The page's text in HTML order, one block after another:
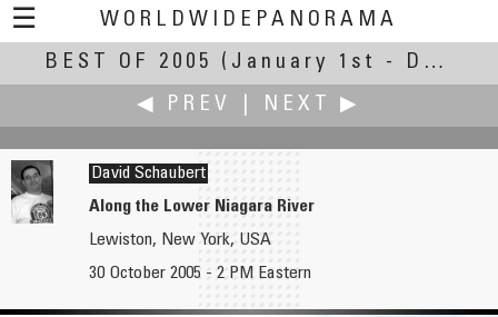
☰
WORLDWIDEPANORAMA
Best of 2005:
BEST OF 2005
(January 1st - December 31st, 2005)
◀ PREV
NEXT ▶
Andy Savage
The Orangery at Markeaton Park, Early Morning
David Schaubert
Along the Lower Niagara River
Lewiston, New York, USA
30 October 2005 - 2 PM Eastern